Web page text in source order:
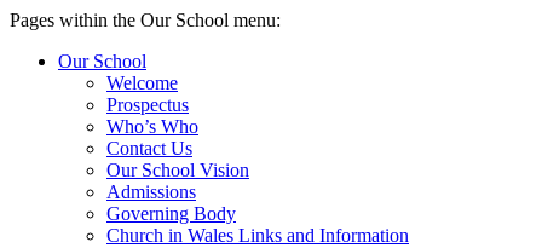
Pages within the Our School menu:
Our School
Welcome
Prospectus
Who’s Who
Contact Us
Our School Vision
Admissions
Governing Body
Church in Wales Links and Information